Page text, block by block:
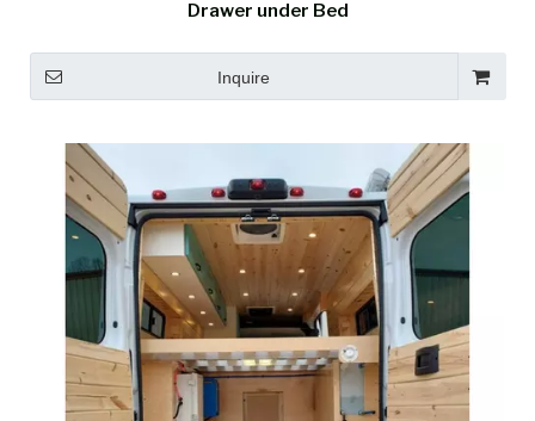
Drawer under Bed
Inquire